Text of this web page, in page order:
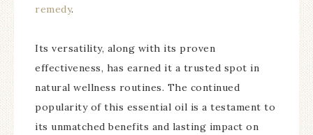
remedy.
Its versatility, along with its proven
effectiveness, has earned it a trusted spot in
natural wellness routines. The continued
popularity of this essential oil is a testament to
its unmatched benefits and lasting impact on